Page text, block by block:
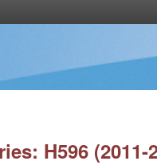
H596 (2011-